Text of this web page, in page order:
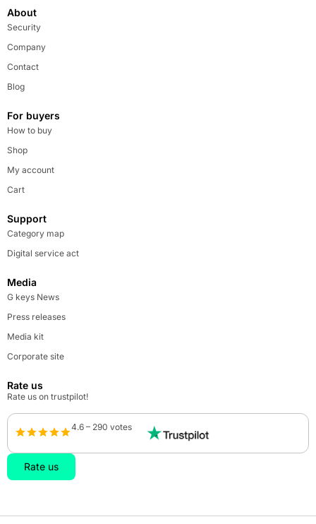
About
Security
Company
Contact
Blog
For buyers
How to buy
Shop
My account
Cart
Support
Category map
Digital service act
Media
G keys News
Press releases
Media kit
Corporate site
Rate us
Rate us on trustpilot!
4.6 – 290 votes
Rate us